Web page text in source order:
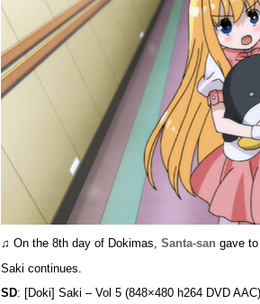
♫ On the 8th day of Dokimas, Santa-san gave
Saki continues.
SD: [Doki] Saki – Vol 5 (848×480 h264 DVD AAC)